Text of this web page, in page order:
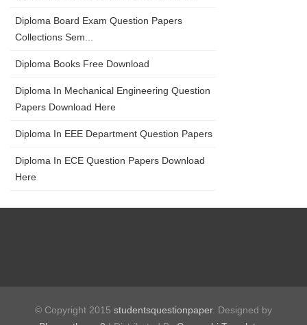
Diploma Board Exam Question Papers
Collections Sem...
Diploma Books Free Download
Diploma In Mechanical Engineering Question
Papers Download Here
Diploma In EEE Department Question Papers
Diploma In ECE Question Papers Download
Here
© Copyright 2015 studentsquestionpaper. Designed by